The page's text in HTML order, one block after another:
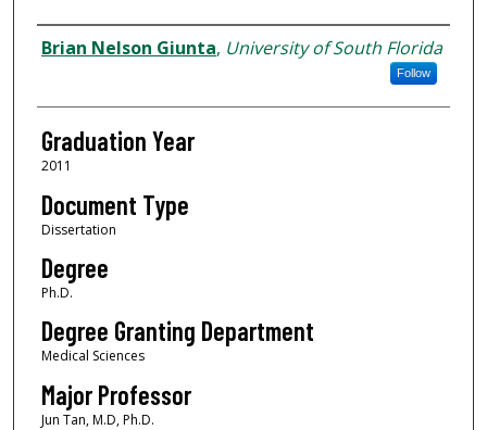
Author
Brian Nelson Giunta, University of South Florida
Follow
Graduation Year
2011
Document Type
Dissertation
Degree
Ph.D.
Degree Granting Department
Medical Sciences
Major Professor
Jun Tan, M.D, Ph.D.